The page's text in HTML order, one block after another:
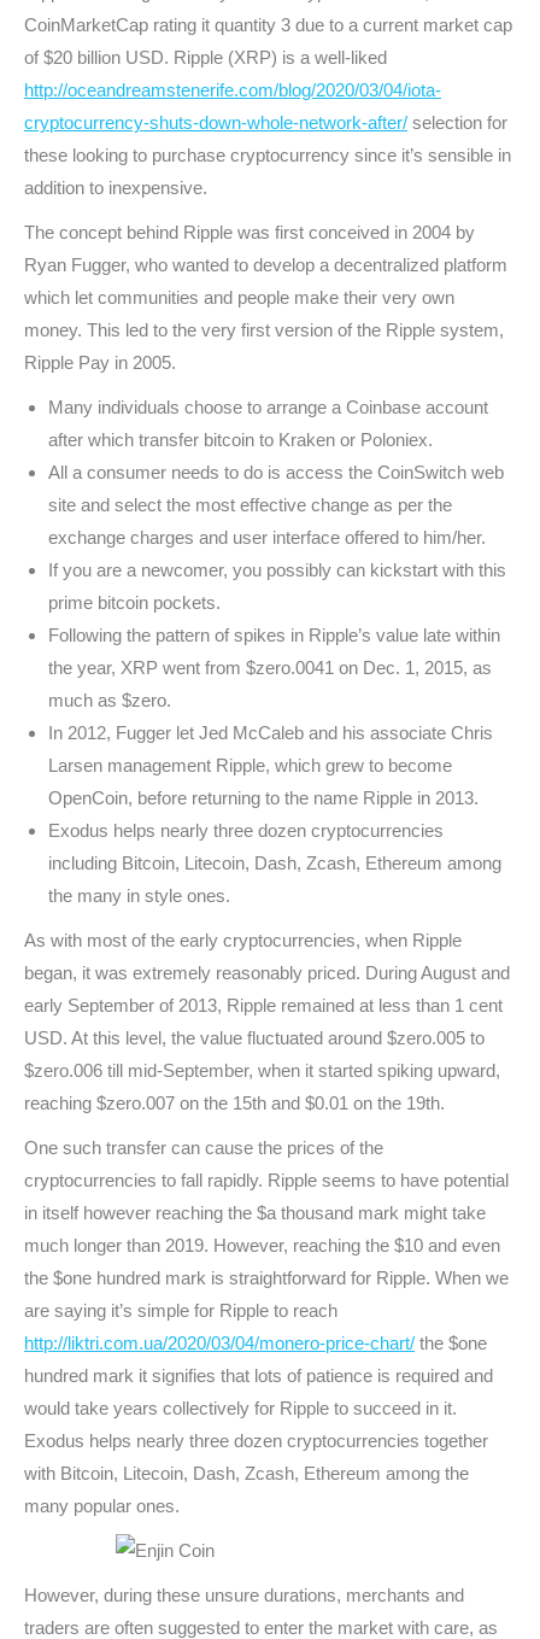
CoinMarketCap rating it quantity 3 due to a current market cap
of $20 billion USD. Ripple (XRP) is a well-liked
http://oceandreamstenerife.com/blog/2020/03/04/iota-
cryptocurrency-shuts-down-whole-network-after/ selection for
these looking to purchase cryptocurrency since it’s sensible in
addition to inexpensive.
The concept behind Ripple was first conceived in 2004 by
Ryan Fugger, who wanted to develop a decentralized platform
which let communities and people make their very own
money. This led to the very first version of the Ripple system,
Ripple Pay in 2005.
Many individuals choose to arrange a Coinbase account
after which transfer bitcoin to Kraken or Poloniex.
All a consumer needs to do is access the CoinSwitch web
site and select the most effective change as per the
exchange charges and user interface offered to him/her.
If you are a newcomer, you possibly can kickstart with this
prime bitcoin pockets.
Following the pattern of spikes in Ripple’s value late within
the year, XRP went from $zero.0041 on Dec. 1, 2015, as
much as $zero.
In 2012, Fugger let Jed McCaleb and his associate Chris
Larsen management Ripple, which grew to become
OpenCoin, before returning to the name Ripple in 2013.
Exodus helps nearly three dozen cryptocurrencies
including Bitcoin, Litecoin, Dash, Zcash, Ethereum among
the many in style ones.
As with most of the early cryptocurrencies, when Ripple
began, it was extremely reasonably priced. During August and
early September of 2013, Ripple remained at less than 1 cent
USD. At this level, the value fluctuated around $zero.005 to
$zero.006 till mid-September, when it started spiking upward,
reaching $zero.007 on the 15th and $0.01 on the 19th.
One such transfer can cause the prices of the
cryptocurrencies to fall rapidly. Ripple seems to have potential
in itself however reaching the $a thousand mark might take
much longer than 2019. However, reaching the $10 and even
the $one hundred mark is straightforward for Ripple. When we
are saying it’s simple for Ripple to reach
http://liktri.com.ua/2020/03/04/monero-price-chart/ the $one
hundred mark it signifies that lots of patience is required and
would take years collectively for Ripple to succeed in it.
Exodus helps nearly three dozen cryptocurrencies together
with Bitcoin, Litecoin, Dash, Zcash, Ethereum among the
many popular ones.
However, during these unsure durations, merchants and
traders are often suggested to enter the market with care, as